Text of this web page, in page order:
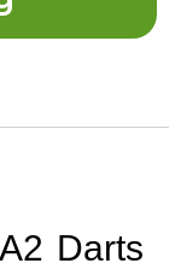
Darts